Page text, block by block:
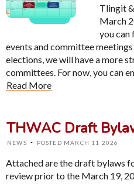
Tlingit
March
you can
events and committee
elections, we will have a more
committees. For now, you can
Read More
THWAC Draft
NEWS · POSTED MARCH 11 2026
Attached are the draft bylaws
review prior to the March 19,